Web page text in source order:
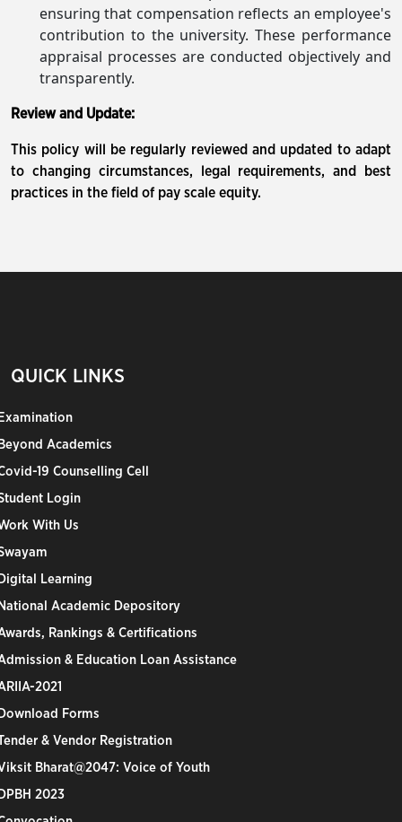
ensuring that compensation reflects an employee's
contribution to the university. These performance
appraisal processes are conducted objectively and
transparently.
Review and Update:
This policy will be regularly reviewed and updated to adapt
to changing circumstances, legal requirements, and best
practices in the field of pay scale equity.
QUICK LINKS
Academics
19 Counselling Cell
Login
With Us
Learning
Academic Depository
Rankings & Certifications
& Education Loan Assistance
2021
Forms
& Vendor Registration
Bharat@2047: Voice of Youth
2023